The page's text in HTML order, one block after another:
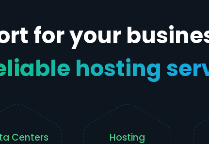
for your
hosting
Centers Hosting